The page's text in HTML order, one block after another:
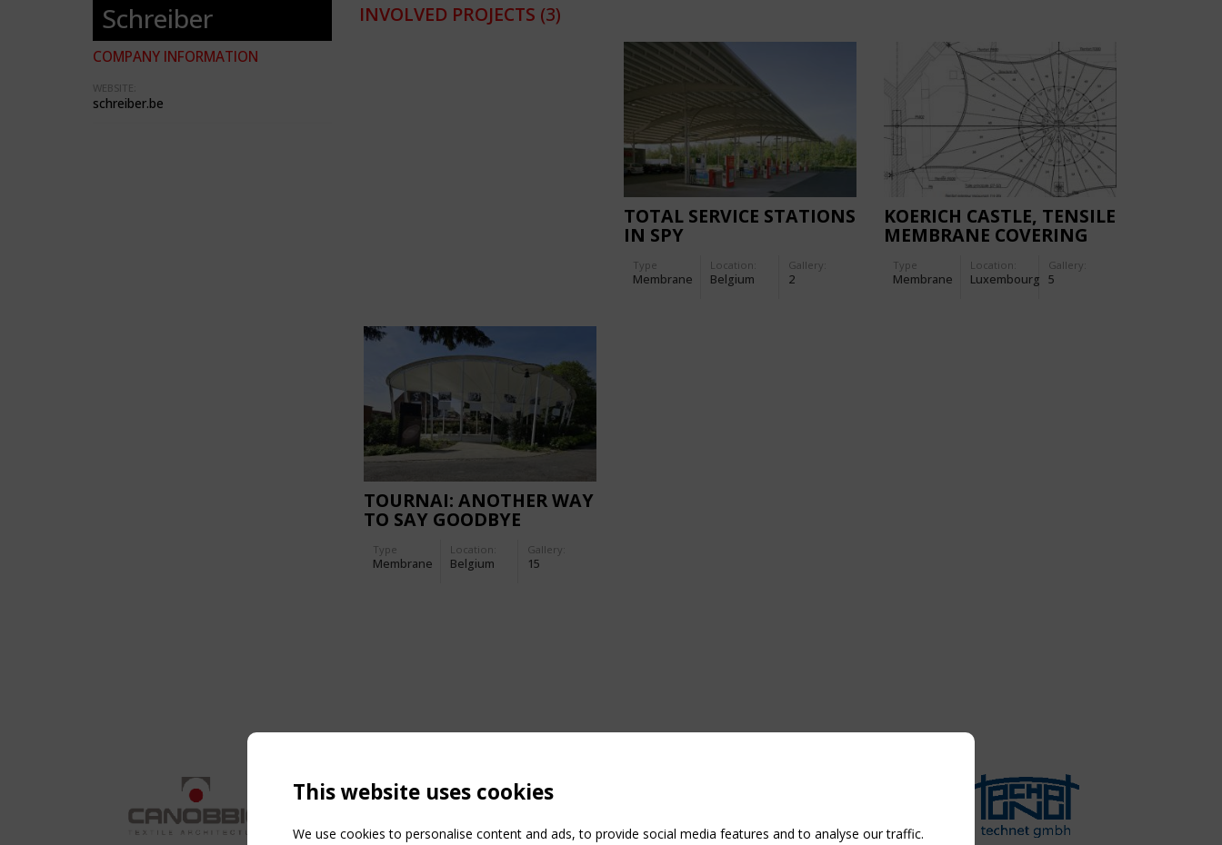
Schreiber
COMPANY INFORMATION
WEBSITE:
schreiber.be
INVOLVED PROJECTS (3)
TOTAL SERVICE STATIONS
IN SPY
Type
Membrane
Location:
Belgium
Gallery:
2
KOERICH CASTLE, TENSILE
MEMBRANE COVERING
Type
Membrane
Location:
Luxembourg
Gallery:
5
TOURNAI: ANOTHER WAY
TO SAY GOODBYE
Type
Membrane
Location:
Belgium
Gallery:
15
This website uses cookies
We use cookies to personalise content and ads, to provide social media features and to analyse our traffic.